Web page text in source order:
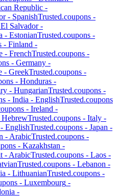
Republic -
- SpanishTrusted.coupons -
El Salvador-
- EstonianTrusted.coupons -
- Finland -
- FrenchTrusted.coupons -
- Germany -
- GreekTrusted.coupons -
- Honduras -
- HungarianTrusted.coupons -
- India - EnglishTrusted.coupons
- Ireland -
HebrewTrusted.coupons - Italy -
- EnglishTrusted.coupons - Japan -
- ArabicTrusted.coupons -
- Kazakhstan -
- ArabicTrusted.coupons - Laos -
Trusted.coupons - Lebanon -
- LithuanianTrusted.coupons -
- Luxembourg -
-